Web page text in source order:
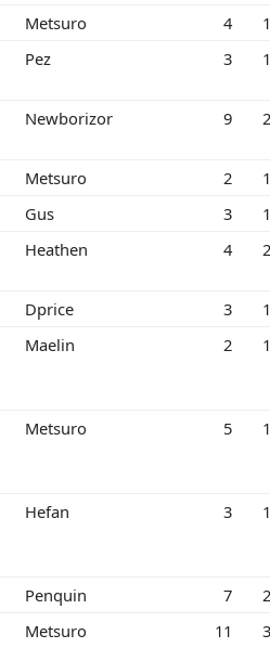
Metsuro 4
Pez 3
Newborizor 9
Metsuro 2
Gus 3
Heathen 4
Dprice 3
Maelin 2
Metsuro 5
Hefan 3
Penquin 7
Metsuro 11